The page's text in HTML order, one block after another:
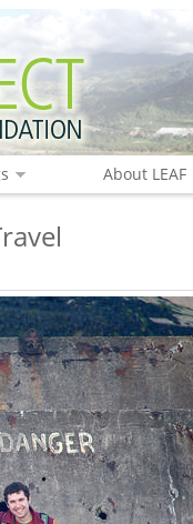
About LEAF